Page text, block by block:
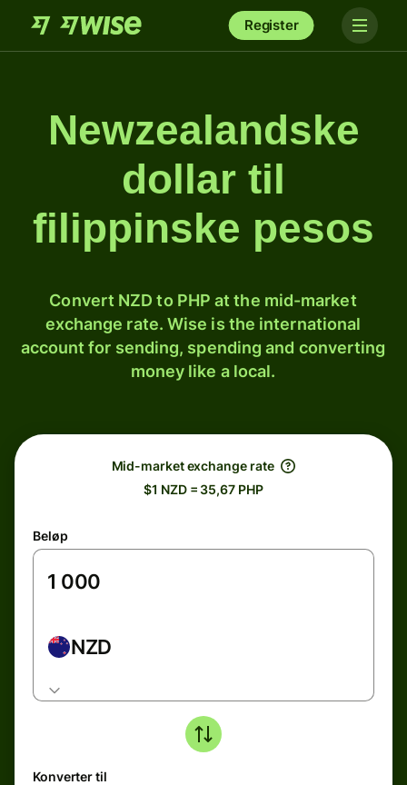
Register
Newzealandske
dollar til
filippinske pesos
Convert NZD to PHP at the mid-market
exchange rate. Wise is the international
account for sending, spending and converting
money like a local.
Mid-market exchange rate
$1 NZD = 35,67 PHP
Beløp
NZD
Konverter til